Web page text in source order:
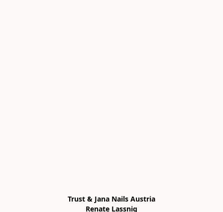
Trust & Jana Nails Austria
Renate Lassnig